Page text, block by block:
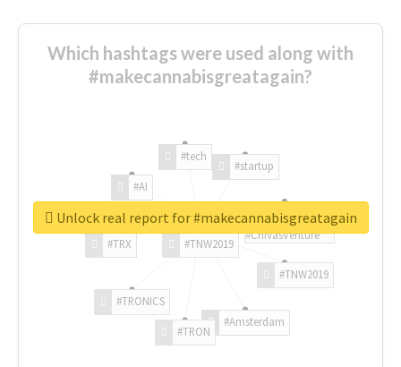
Which hashtags were used along with
#makecannabisgreatagain?
#TNW2019
#TNW2019
#Amsterdam
#TRON
#TRONICS
#TRX
#AI
#tech
#startup
#ChivasVenture
Unlock real report for #makecannabisgreatagain